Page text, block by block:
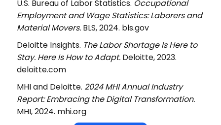
U.S. Bureau of Labor Statistics. Occupational
Employment and Wage Statistics: Laborers and
Material Movers.BLS, 2024. bls.gov
Deloitte Insights. The Labor Shortage Is Here to
Stay. Here Is How to Adapt.Deloitte, 2023.
deloitte.com
MHI and Deloitte. 2024 MHI Annual Industry
Report: Embracing the Digital Transformation.
MHI, 2024. mhi.org